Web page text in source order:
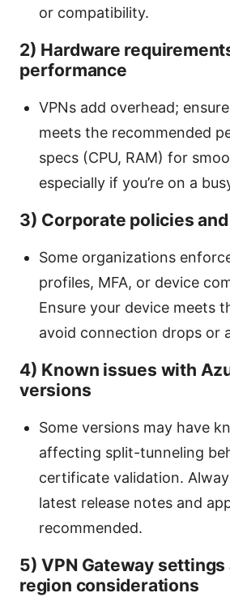
or compatibility.
2) Hardware
performance
VPNs add overhead;
meets the recommended
specs (CPU, RAM) for
especially if you’re on a
3) Corporate policies
Some organizations
profiles, MFA, or device
Ensure your device meets
avoid connection drops or
4) Known issues with
versions
Some versions may have
affecting split-tunneling
certificate validation.
latest release notes and
recommended.
5) VPN Gateway settings
region considerations